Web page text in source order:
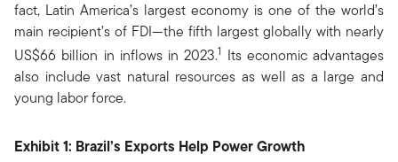
fact, Latin America’s largest economy is one of the world’s
main recipient’s of FDI—the fifth largest globally with nearly
US$66 billion in inflows in 2023.1 Its economic advantages
also include vast natural resources as well as a large and
young labor force.
Exhibit 1: Brazil’s Exports Help Power Growth